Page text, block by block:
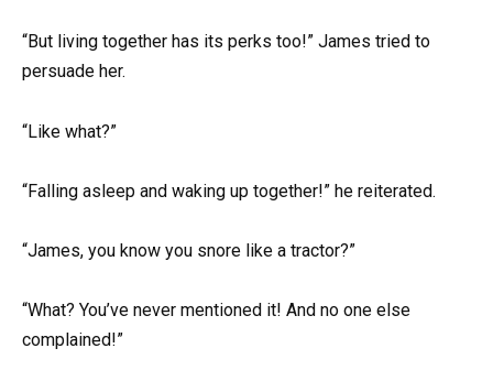
“But living together has its perks too!” James tried to
persuade her.
“Like what?”
“Falling asleep and waking up together!” he reiterated.
“James, you know you snore like a tractor?”
“What? You’ve never mentioned it! And no one else
complained!”